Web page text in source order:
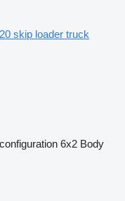
skip loader truck
6x2 Body